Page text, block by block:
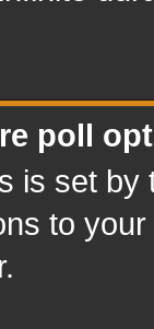
poll
is set
to